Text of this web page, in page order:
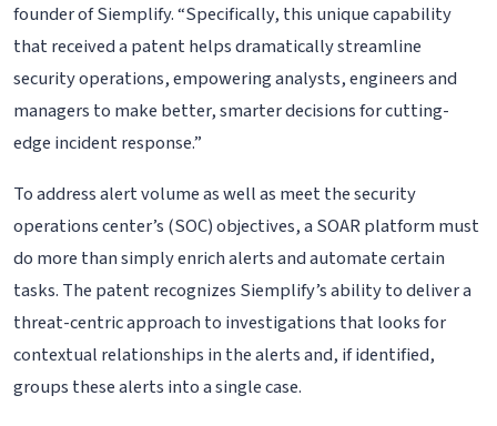
founder of Siemplify. “Specifically, this unique capability
that received a patent helps dramatically streamline
security operations, empowering analysts, engineers and
managers to make better, smarter decisions for cutting-
edge incident response.”
To address alert volume as well as meet the security
operations center’s (SOC) objectives, a SOAR platform must
do more than simply enrich alerts and automate certain
tasks. The patent recognizes Siemplify’s ability to deliver a
threat-centric approach to investigations that looks for
contextual relationships in the alerts and, if identified,
groups these alerts into a single case.